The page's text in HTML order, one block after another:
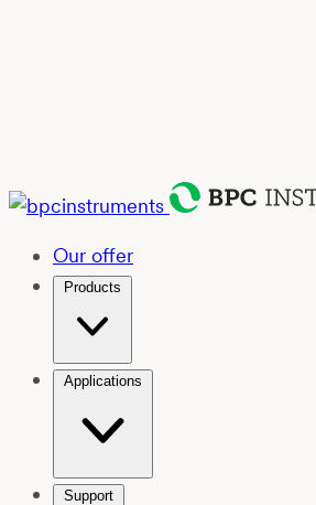
Our offer
Products
Applications
Support